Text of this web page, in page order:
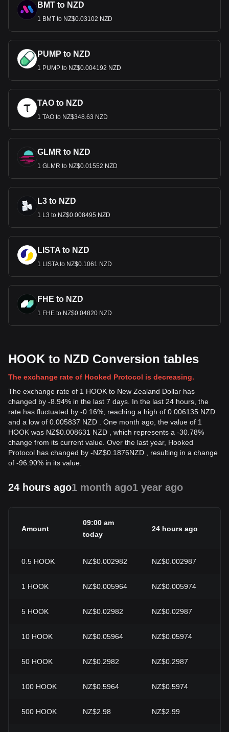
BMT to NZD
1 BMT to NZ$0.03102 NZD
PUMP to NZD
1 PUMP to NZ$0.004192 NZD
TAO to NZD
1 TAO to NZ$348.63 NZD
GLMR to NZD
1 GLMR to NZ$0.01552 NZD
L3 to NZD
1 L3 to NZ$0.008495 NZD
LISTA to NZD
1 LISTA to NZ$0.1061 NZD
FHE to NZD
1 FHE to NZ$0.04820 NZD
HOOK to NZD Conversion tables
The exchange rate of Hooked Protocol is decreasing.
The exchange rate of 1 HOOK to New Zealand Dollar has
changed by -8.94% in the last 7 days. In the last 24 hours, the
rate has fluctuated by -0.16%, reaching a high of 0.006135 NZD
and a low of 0.005837 NZD . One month ago, the value of 1
HOOK was NZ$0.008631 NZD , which represents a -30.78%
change from its current value. Over the last year, Hooked
Protocol has changed by -NZ$0.1876NZD , resulting in a change
of -96.90% in its value.
24 hours ago1 month ago1 year ago
Amount
09:00 am
today
24 hours ago
0.5 HOOK NZ$0.002982 NZ$0.002987
1 HOOK NZ$0.005964 NZ$0.005974
5 HOOK NZ$0.02982 NZ$0.02987
10 HOOK NZ$0.05964 NZ$0.05974
50 HOOK NZ$0.2982 NZ$0.2987
100 HOOK NZ$0.5964 NZ$0.5974
500 HOOK NZ$2.98 NZ$2.99